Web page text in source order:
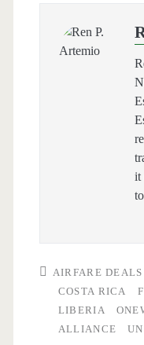
it
AIRFARE DEALS
COSTA RICA
LIBERIA
ALLIANCE